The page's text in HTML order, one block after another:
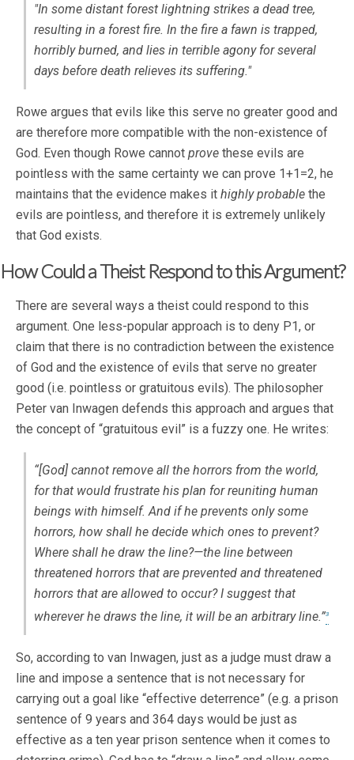
"In some distant forest lightning strikes a dead tree,
resulting in a forest fire. In the fire a fawn is trapped,
horribly burned, and lies in terrible agony for several
days before death relieves its suffering."
Rowe argues that evils like this serve no greater good and
are therefore more compatible with the non-existence of
God. Even though Rowe cannot prove these evils are
pointless with the same certainty we can prove 1+1=2, he
maintains that the evidence makes it highly probable the
evils are pointless, and therefore it is extremely unlikely
that God exists.
How Could a Theist Respond to this Argument?
There are several ways a theist could respond to this
argument. One less-popular approach is to deny P1, or
claim that there is no contradiction between the existence
of God and the existence of evils that serve no greater
good (i.e. pointless or gratuitous evils). The philosopher
Peter van Inwagen defends this approach and argues that
the concept of “gratuitous evil” is a fuzzy one. He writes:
“[God] cannot remove all the horrors from the world,
for that would frustrate his plan for reuniting human
beings with himself. And if he prevents only some
horrors, how shall he decide which ones to prevent?
Where shall he draw the line?—the line between
threatened horrors that are prevented and threatened
horrors that are allowed to occur? I suggest that
wherever he draws the line, it will be an arbitrary line.”3
So, according to van Inwagen, just as a judge must draw a
line and impose a sentence that is not necessary for
carrying out a goal like “effective deterrence” (e.g. a prison
sentence of 9 years and 364 days would be just as
effective as a ten year prison sentence when it comes to